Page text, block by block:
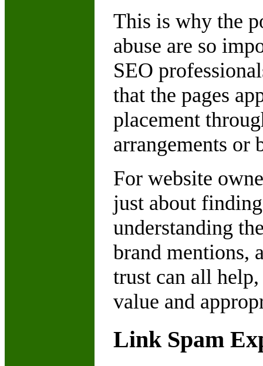
This is why the
abuse are so
SEO
that the pages
placement
arrangements
For website
just about
understanding
brand mentions,
trust can all
value and
Link Spam